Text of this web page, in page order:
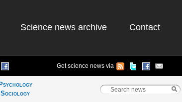
Science news archive Contact
Get science news via
Psychology
Sociology